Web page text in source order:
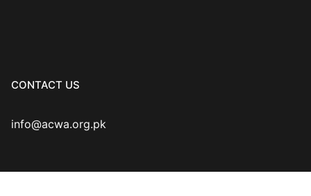
CONTACT US
info@acwa.org.pk